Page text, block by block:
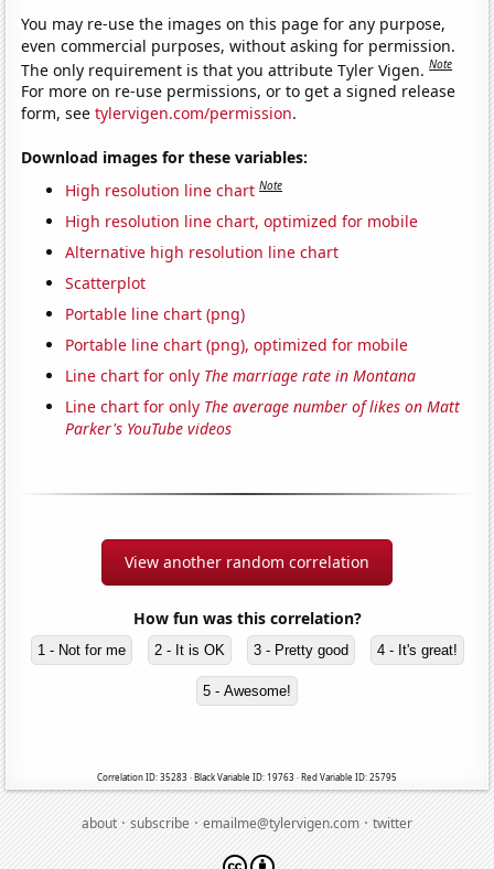
You may re-use the images on this page for any purpose,
even commercial purposes, without asking for permission.
The only requirement is that you attribute Tyler Vigen.Note
For more on re-use permissions, or to get a signed release
form, seetylervigen.com/permission.
Download images for these variables:
High resolution line chart Note
High resolution line chart, optimized for mobile
Alternative high resolution line chart
Scatterplot
Portable line chart (png)
Portable line chart (png), optimized for mobile
Line chart for only The marriage rate in Montana
Line chart for only The average number of likes on Matt
Parker's YouTube videos
View another random correlation
How fun was this correlation?
1 - Not for me 2 - It is OK 3 - Pretty good 4 - It's great!
5 - Awesome!
Correlation ID: 35283 · Black Variable ID: 19763 · Red Variable ID: 25795
about·subscribe·emailme@tylervigen.com·twitter